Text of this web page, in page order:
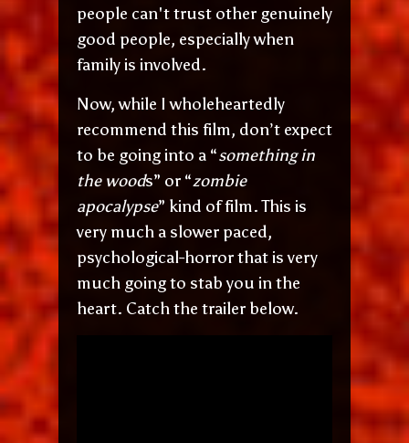
people can't trust other genuinely
good people, especially when
family is involved.
Now, while I wholeheartedly
recommend this film, don’t expect
to be going into a “something in
the woods” or “zombie
apocalypse” kind of film. This is
very much a slower paced,
psychological-horror that is very
much going to stab you in the
heart. Catch the trailer below.